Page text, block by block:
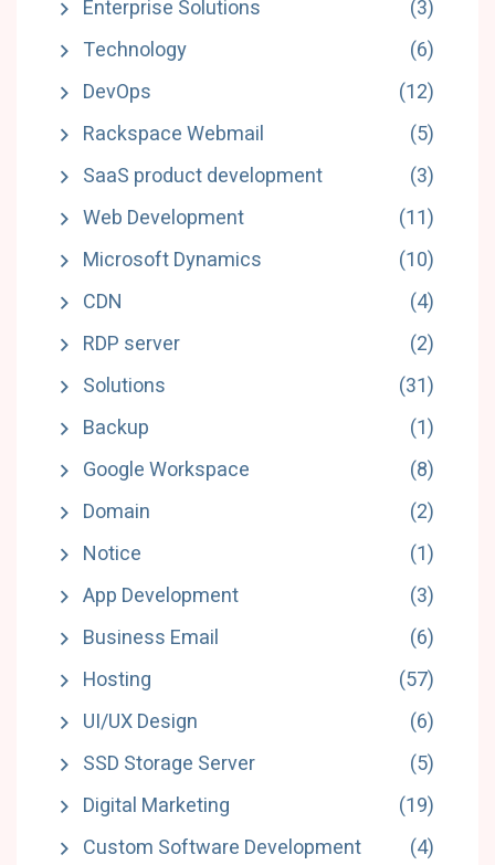
Enterprise Solutions
(3)
Technology
(6)
DevOps
(12)
Rackspace Webmail
(5)
SaaS product development
(3)
Web Development
(11)
Microsoft Dynamics
(10)
CDN
(4)
RDP server
(2)
Solutions
(31)
Backup
(1)
Google Workspace
(8)
Domain
(2)
Notice
(1)
App Development
(3)
Business Email
(6)
Hosting
(57)
UI/UX Design
(6)
SSD Storage Server
(5)
Digital Marketing
(19)
Custom Software Development
(4)